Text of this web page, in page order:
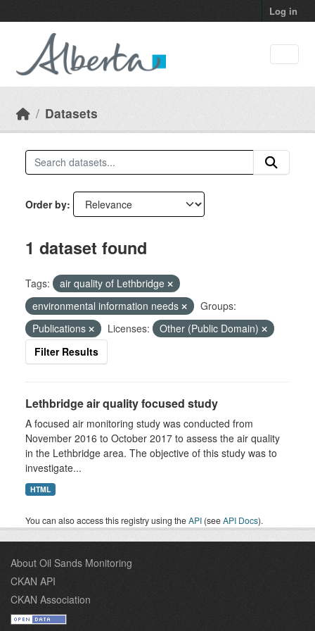
Log in
Datasets
Order by
1 dataset found
Tags:
air quality of Lethbridge
environmental information needs
Groups:
Publications
Licenses:
Other (Public Domain)
Filter Results
Lethbridge air quality focused study
A focused air monitoring study was conducted from
November 2016 to October 2017 to assess the air quality
in the Lethbridge area. The objective of this study was to
investigate...
HTML
You can also access this registry using theAPI (seeAPI Docs).
About Oil Sands Monitoring
CKAN API
CKAN Association